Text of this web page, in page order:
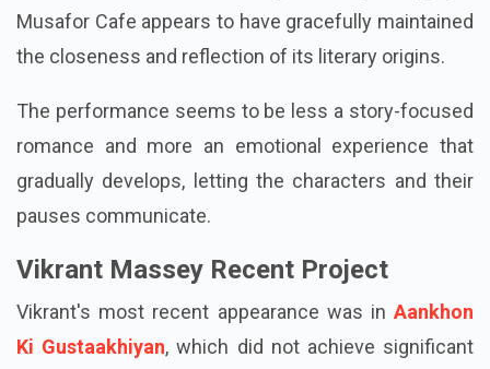
Musafor Cafe appears to have gracefully maintained
the closeness and reflection of its literary origins.
The performance seems to be less a story-focused
romance and more an emotional experience that
gradually develops, letting the characters and their
pauses communicate.
Vikrant Massey Recent Project
Vikrant's most recent appearance was in Aankhon
Ki Gustaakhiyan, which did not achieve significant